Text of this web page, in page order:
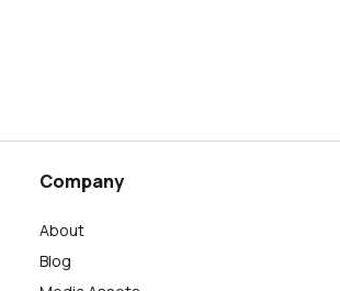
Company
About
Blog